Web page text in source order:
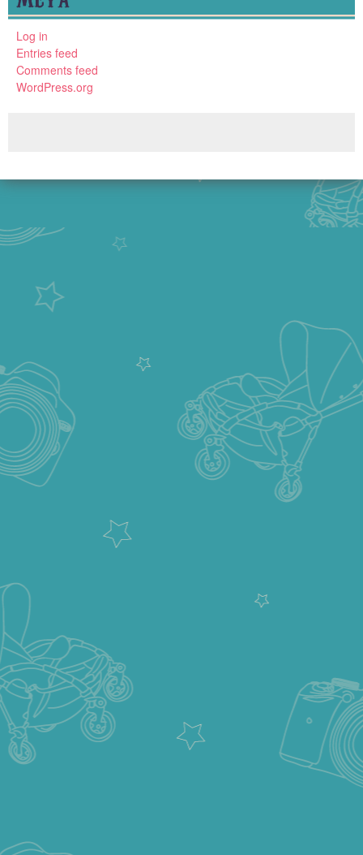
Log in
Entries feed
Comments feed
WordPress.org